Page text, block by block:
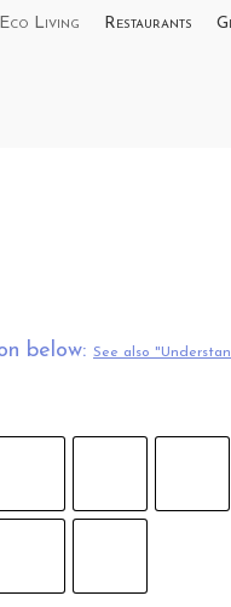
Eco Living Restaurants
below: See also